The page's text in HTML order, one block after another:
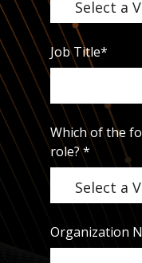
Job Title*
Which of the
role?*
Organization